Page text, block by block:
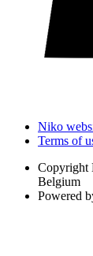
Niko
Terms of
Copyright
Belgium
Powered